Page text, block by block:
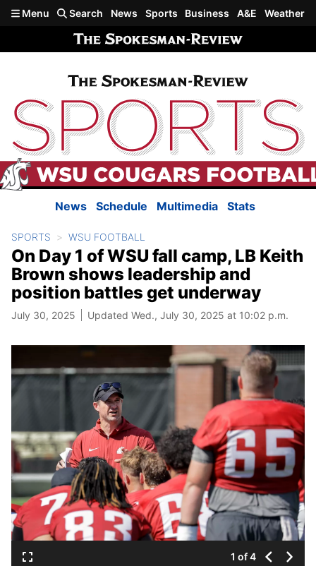
Skip to main content
Menu Search News Sports Business A&E Weather
News Schedule Multimedia Stats
SPORTS WSU FOOTBALL
On Day 1 of WSU fall camp, LB Keith
Brown shows leadership and
position battles get underway
July 30, 2025 Updated Wed., July 30, 2025 at 10:02 p.m.
1 of 4